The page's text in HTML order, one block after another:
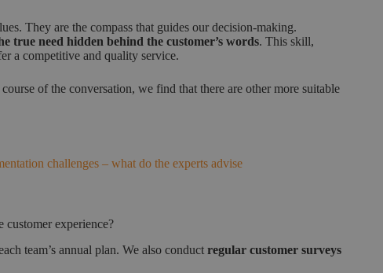
They are the compass that guides our decision-making.
true need hidden behind the customer’s words. This skill,
a competitive and quality service.
of the conversation, we find that there are other more suitable
challenges – what do the experts advise
experience?
team’s annual plan. We also conduct regular customer surveys